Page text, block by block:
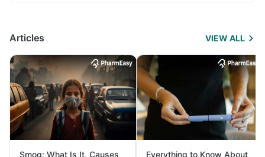
Articles VIEW ALL
Smog: What Is It, Causes Everything to Know About